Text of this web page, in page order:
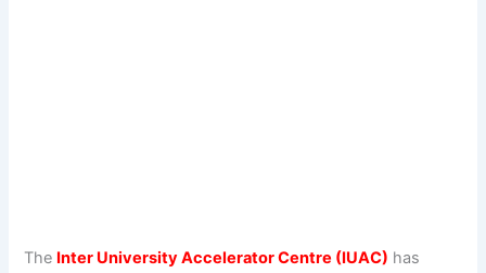
The Inter University Accelerator Centre (IUAC) has